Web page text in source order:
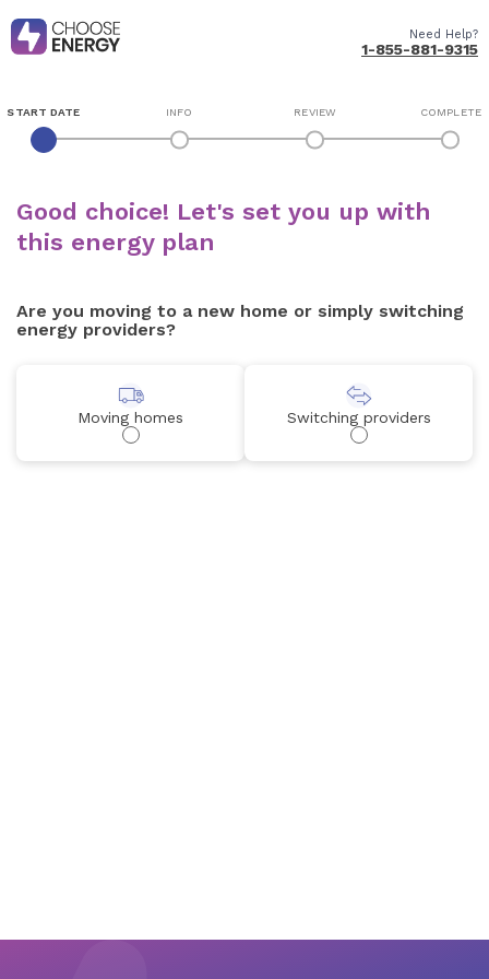
Need Help?
1-855-881-9315
START DATE INFO REVIEW COMPLETE
Good choice! Let's set you up with
this energy plan
Are you moving to a new home or simply switching
energy providers?
Moving homes Switching providers